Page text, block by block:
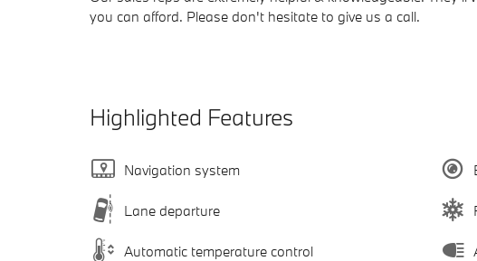
you can afford. Please don't hesitate to give us a call.
Highlighted Features
Navigation system
Lane departure
Automatic temperature control